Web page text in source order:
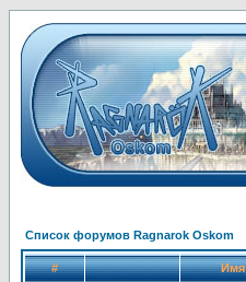
Список форумов Ragnarok Oskom
# Имя